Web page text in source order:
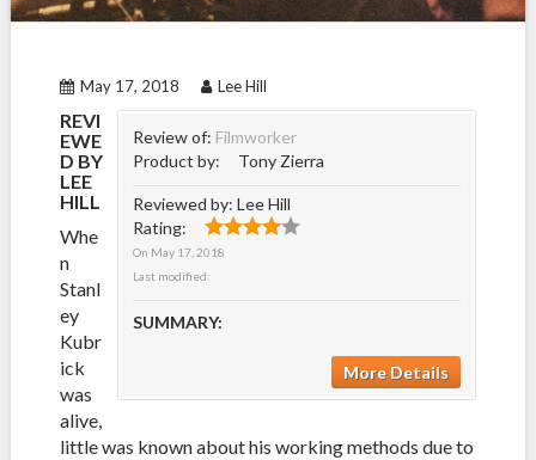
May 17, 2018 Lee Hill
Review of: Filmworker
Product by:
Tony Zierra
Reviewed by:Lee Hill
Rating:
On May 17, 2018
Last modified:
SUMMARY:
More Details
REVI
EWE
D BY
LEE
HILL
Whe
n
Stanl
ey
Kubr
ick
was
alive,
little was known about his working methods due to